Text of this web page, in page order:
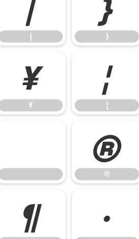
}
¥
¥
¦
¦
®
®
¶ ·